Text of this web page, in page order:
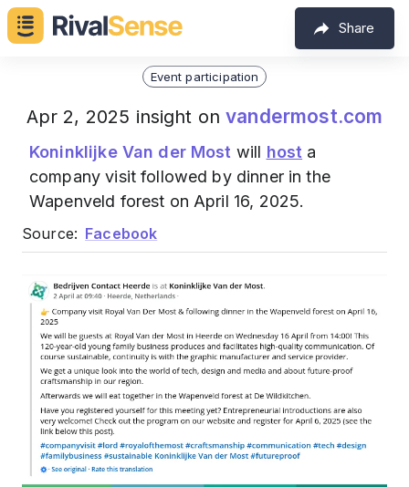
Share
Event participation
Apr 2, 2025 insight onvandermost.com
Koninklijke Van der Most will host a
company visit followed by dinner in the
Wapenveld forest on April 16, 2025.
Source: Facebook